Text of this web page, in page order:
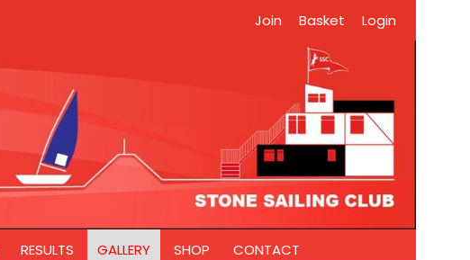
Join Basket Login
RESULTS GALLERY SHOP CONTACT